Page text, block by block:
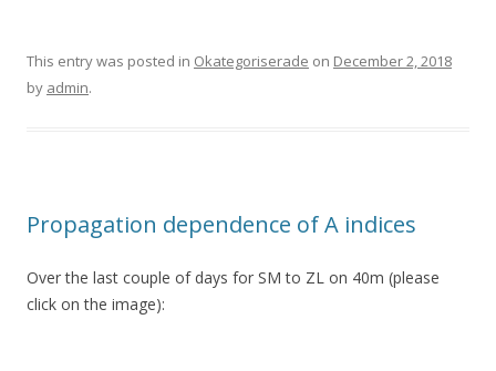
This entry was posted in Okategoriserade on December 2, 2018
by admin.
Propagation dependence of A indices
Over the last couple of days for SM to ZL on 40m (please
click on the image):